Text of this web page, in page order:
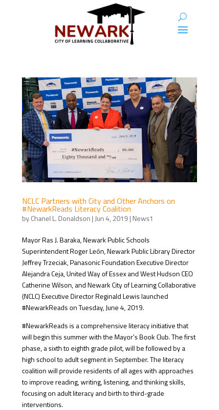
NCLC Partners with City and Other Anchors on
#NewarkReads Literacy Coalition
byChanel L. Donaldson | Jun 4, 2019 | News1
Mayor Ras J. Baraka, Newark Public Schools
Superintendent Roger León, Newark Public Library Director
Jeffrey Trzeciak, Panasonic Foundation Executive Director
Alejandra Ceja, United Way of Essex and West Hudson CEO
Catherine Wilson, and Newark City of Learning Collaborative
(NCLC) Executive Director Reginald Lewis launched
#NewarkReads on Tuesday, June 4, 2019.
#NewarkReads is a comprehensive literacy initiative that
will begin this summer with the Mayor’s Book Club. The first
phase, a sixth to eighth grade pilot, will be followed by a
high school to adult segment in September. The literacy
coalition will provide residents of all ages with approaches
to improve reading, writing, listening, and thinking skills,
focusing on adult literacy and birth to third-grade
interventions.